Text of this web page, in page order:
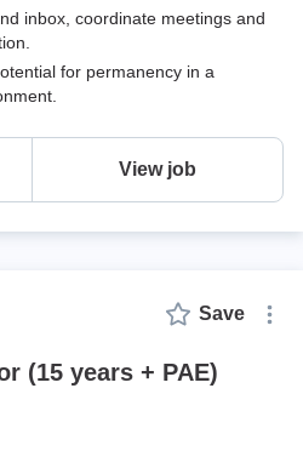
inbox, coordinate meetings and
for permanency in a
View job
Save
(15 years + PAE)